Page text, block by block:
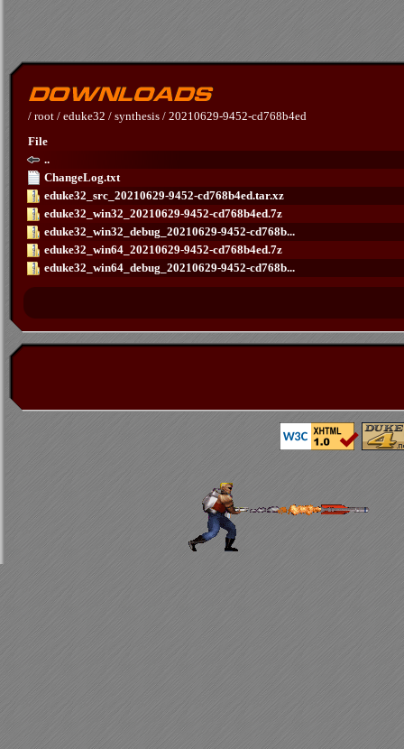
/ root / eduke32 / synthesis / 20210629-9452-cd768b4ed
File
..
ChangeLog.txt
eduke32_src_20210629-9452-cd768b4ed.tar.xz
eduke32_win32_20210629-9452-cd768b4ed.7z
eduke32_win32_debug_20210629-9452-cd768b...
eduke32_win64_20210629-9452-cd768b4ed.7z
eduke32_win64_debug_20210629-9452-cd768b...